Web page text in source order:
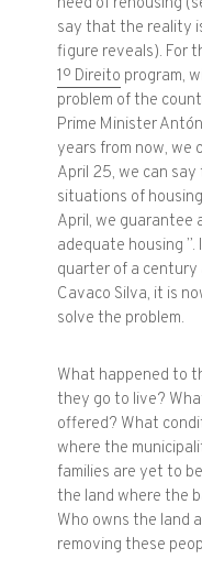
need of rehousing
say that the reality
figure reveals). For
1º Direito program,
problem of the
Prime Minister
years from now,
April 25, we can
situations of
April, we guarantee
adequate housing
quarter of a
Cavaco Silva, it is
solve the problem.
What happened to
they go to live?
offered? What
where the
families are yet to
the land where the
Who owns the land
removing these